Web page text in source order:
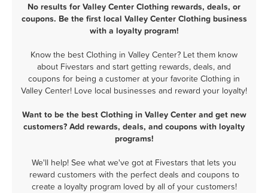
No results for Valley Center Clothing rewards, deals, or
coupons. Be the first local Valley Center Clothing business
with a loyalty program!
Know the best Clothing in Valley Center? Let them know
about Fivestars and start getting rewards, deals, and
coupons for being a customer at your favorite Clothing in
Valley Center! Love local businesses and reward your loyalty!
Want to be the best Clothing in Valley Center and get new
customers? Add rewards, deals, and coupons with loyalty
programs!
We'll help! See what we've got at Fivestars that lets you
reward customers with the perfect deals and coupons to
create a loyalty program loved by all of your customers!